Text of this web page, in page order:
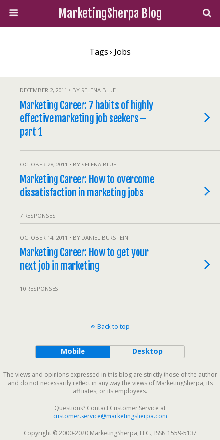
MarketingSherpa Blog
Tags › Jobs
DECEMBER 2, 2011 • BY SELENA BLUE
Marketing Career: 7 habits of highly
effective marketing job seekers –
part 1
OCTOBER 28, 2011 • BY SELENA BLUE
Marketing Career: How to overcome
dissatisfaction in marketing jobs
7 RESPONSES
OCTOBER 14, 2011 • BY DANIEL BURSTEIN
Marketing Career: How to get your
next job in marketing
10 RESPONSES
Back to top
Mobile Desktop
The views and opinions expressed in this blog are strictly those of the author
and do not necessarily reflect in any way the views of MarketingSherpa, its
affiliates, or its employees.
Questions? Contact Customer Service at
customer.service@marketingsherpa.com
Copyright © 2000-2020 MarketingSherpa, LLC., ISSN 1559-5137